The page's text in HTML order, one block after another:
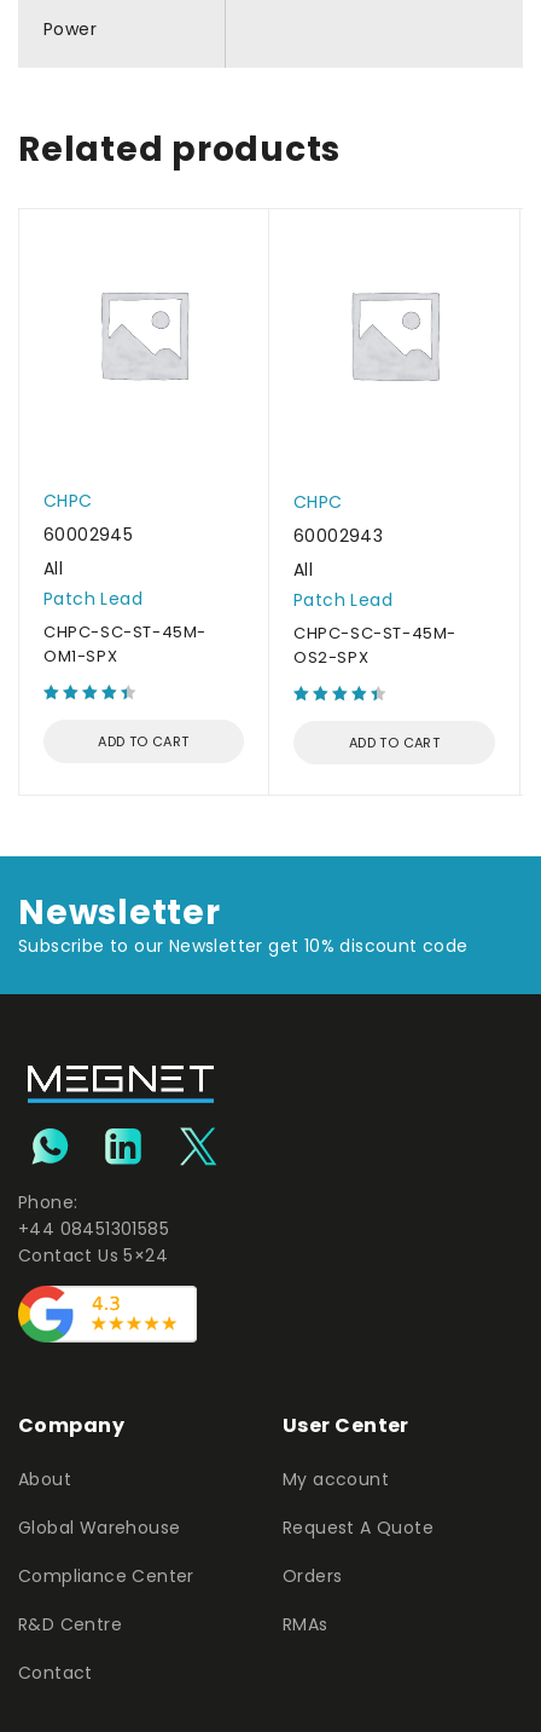
Power
Related products
CHPC
60002945
All
Patch Lead
CHPC-SC-ST-45M-
OM1-SPX
ADD TO CART
CHPC
60002943
All
Patch Lead
CHPC-SC-ST-45M-
OS2-SPX
ADD TO CART
Newsletter
Subscribe to our Newsletter get 10% discount code
Phone:
+44 08451301585
Contact Us 5×24
Company
About
Global Warehouse
Compliance Center
R&D Centre
Contact
User Center
My account
Request A Quote
Orders
RMAs